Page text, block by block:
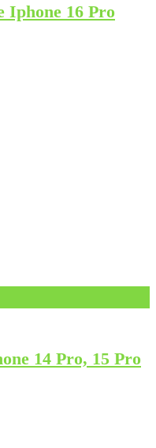
Iphone 16 Pro
14 Pro, 15 Pro